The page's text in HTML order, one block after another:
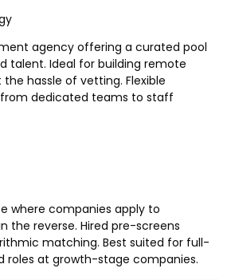
agency offering a curated pool
talent. Ideal for building remote
hassle of vetting. Flexible
dedicated teams to staff
where companies apply to
the reverse. Hired pre-screens
matching. Best suited for full-
roles at growth-stage companies.